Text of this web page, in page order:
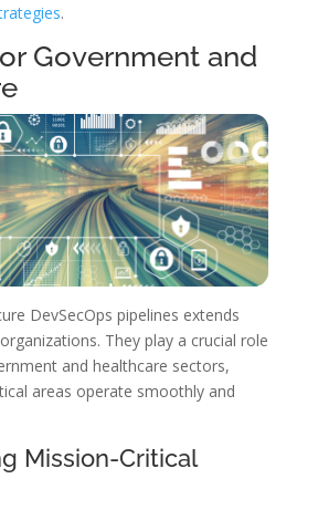
.
Government and
DevSecOps pipelines extends
They play a crucial role
and healthcare sectors,
areas operate smoothly and
Mission-Critical